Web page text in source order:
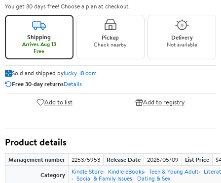
You get 30 days free! Choose a plan at checkout.
Shipping
Arrives Aug 13
Free
Pickup
Check nearby
Delivery
Not available
Sold and shipped bylucky-i8.com
Free 30-day returnsDetails
Add to list Add to registry
Product details
Management number 225375953 Release Date 2026/05/09 List Price
Category
Kindle Store Kindle eBooks Teen & Young Adult
Social & Family Issues
Dating & Sex